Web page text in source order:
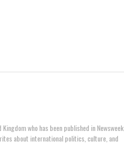
who has been published in Newsweek,
about international politics, culture, and